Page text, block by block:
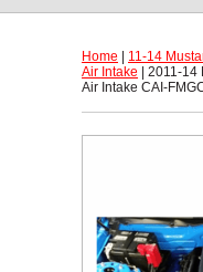
Home 11-14
Air Intake | 2011-
Air Intake CAI-